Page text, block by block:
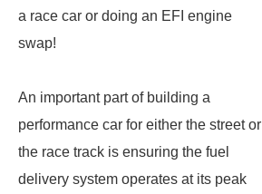
a race car or doing an EFI engine
swap!
An important part of building ­a
performance car for either the street or
the race track is ensuring the fuel
delivery system operates at its peak